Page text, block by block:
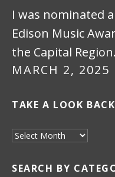
MARCH 2, 2025
I was nominated
Edison Music
the Capital
TAKE A LOOK
Take a look back…
SEARCH BY